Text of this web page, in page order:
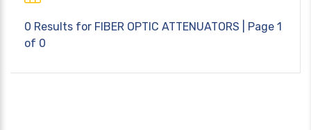
0 Results for FIBER OPTIC ATTENUATORS | Page 1
of 0